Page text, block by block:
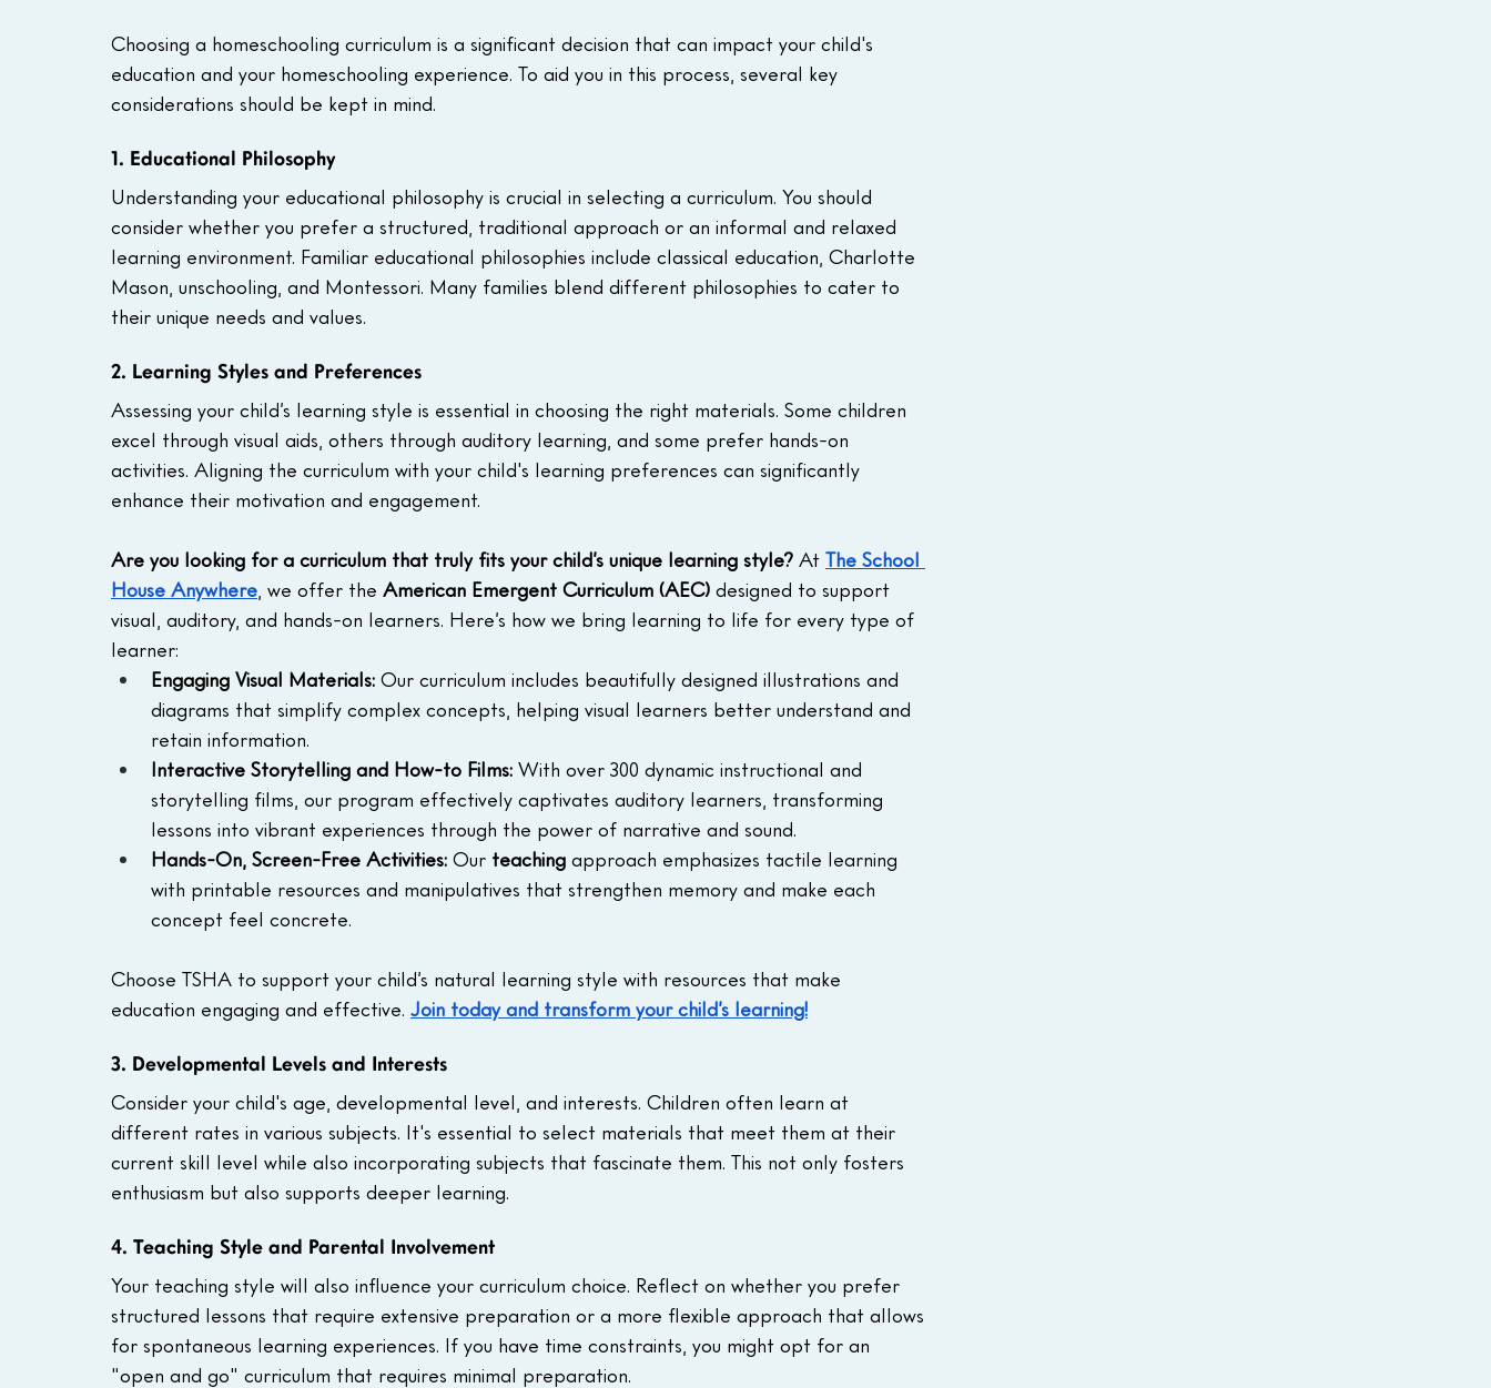
Choosing a homeschooling curriculum is a significant decision that can impact your child's
education and your homeschooling experience. To aid you in this process, several key
considerations should be kept in mind.
1. Educational Philosophy
Understanding your educational philosophy is crucial in selecting a curriculum. You should
consider whether you prefer a structured, traditional approach or an informal and relaxed
learning environment. Familiar educational philosophies include classical education, Charlotte
Mason, unschooling, and Montessori. Many families blend different philosophies to cater to
their unique needs and values.
2. Learning Styles and Preferences
Assessing your child’s learning style is essential in choosing the right materials. Some children
excel through visual aids, others through auditory learning, and some prefer hands-on
activities. Aligning the curriculum with your child's learning preferences can significantly
enhance their motivation and engagement.
Are you looking for a curriculum that truly fits your child’s unique learning style? At The School
House Anywhere , we offer the American Emergent Curriculum (AEC) designed to support
visual, auditory, and hands-on learners. Here’s how we bring learning to life for every type of
learner:
Engaging Visual Materials: Our curriculum includes beautifully designed illustrations and
diagrams that simplify complex concepts, helping visual learners better understand and
retain information.
Interactive Storytelling and How-to Films: With over 300 dynamic instructional and
storytelling films, our program effectively captivates auditory learners, transforming
lessons into vibrant experiences through the power of narrative and sound.
Hands-On, Screen-Free Activities: Our teaching approach emphasizes tactile learning
with printable resources and manipulatives that strengthen memory and make each
concept feel concrete.
Choose TSHA to support your child’s natural learning style with resources that make
education engaging and effective. Join today and transform your child’s learning!
3. Developmental Levels and Interests
Consider your child's age, developmental level, and interests. Children often learn at
different rates in various subjects. It's essential to select materials that meet them at their
current skill level while also incorporating subjects that fascinate them. This not only fosters
enthusiasm but also supports deeper learning.
4. Teaching Style and Parental Involvement
Your teaching style will also influence your curriculum choice. Reflect on whether you prefer
structured lessons that require extensive preparation or a more flexible approach that allows
for spontaneous learning experiences. If you have time constraints, you might opt for an
"open and go" curriculum that requires minimal preparation.